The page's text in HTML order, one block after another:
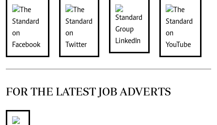
FOR THE LATEST JOB ADVERTS